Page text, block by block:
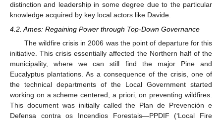
distinction and leadership in some degree due to the particular
knowledge acquired by key local actors like Davide.
4.2. Ames: Regaining Power through Top-Down Governance
The wildfire crisis in 2006 was the point of departure for this
initiative. This crisis essentially affected the Northern half of the
municipality, where we can still find the major Pine and
Eucalyptus plantations. As a consequence of the crisis, one of
the technical departments of the Local Government started
working on a scheme centered, a priori, on preventing wildfires.
This document was initially called the Plan de Prevención e
Defensa contra os Incendios Forestais—PPDIF (‘Local Fire